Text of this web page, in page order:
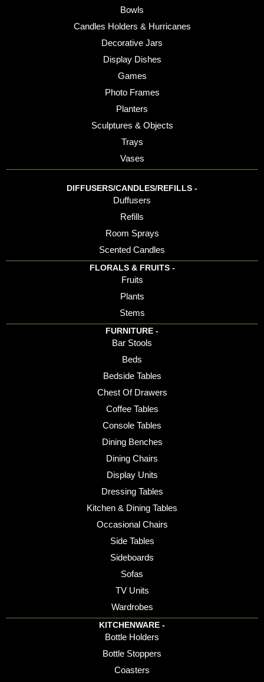
Bowls
Candles Holders & Hurricanes
Decorative Jars
Display Dishes
Games
Photo Frames
Planters
Sculptures & Objects
Trays
Vases
DIFFUSERS/CANDLES/REFILLS -
Duffusers
Refills
Room Sprays
Scented Candles
FLORALS & FRUITS -
Fruits
Plants
Stems
FURNITURE -
Bar Stools
Beds
Bedside Tables
Chest Of Drawers
Coffee Tables
Console Tables
Dining Benches
Dining Chairs
Display Units
Dressing Tables
Kitchen & Dining Tables
Occasional Chairs
Side Tables
Sideboards
Sofas
TV Units
Wardrobes
KITCHENWARE -
Bottle Holders
Bottle Stoppers
Coasters